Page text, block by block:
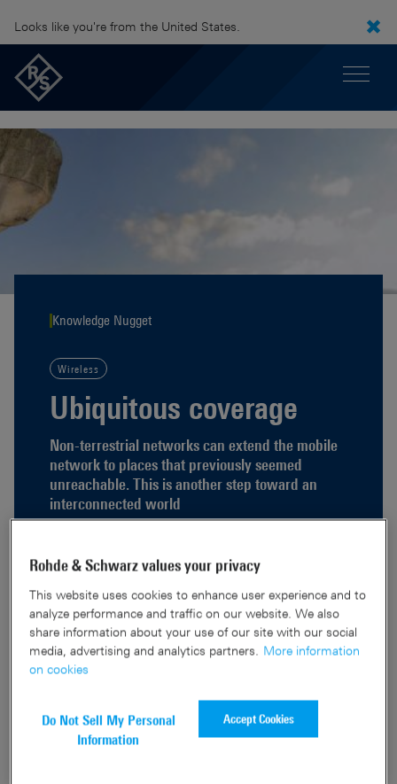
Looks like you're from the United States.
Knowledge Nugget
Clear and concise. Technical topics that everyone can understand.
Knowledge Nugget
Wireless
Ubiquitous coverage
Non-terrestrial networks can extend the mobile
network to places that previously seemed
unreachable. This is another step toward an
interconnected world
Read full article
Rohde & Schwarz values your privacy
This website uses cookies to enhance user experience and to
analyze performance and traffic on our website. We also
share information about your use of our site with our social
media, advertising and analytics partners.
More information
on cookies
Do Not Sell My Personal
Information
Accept Cookies